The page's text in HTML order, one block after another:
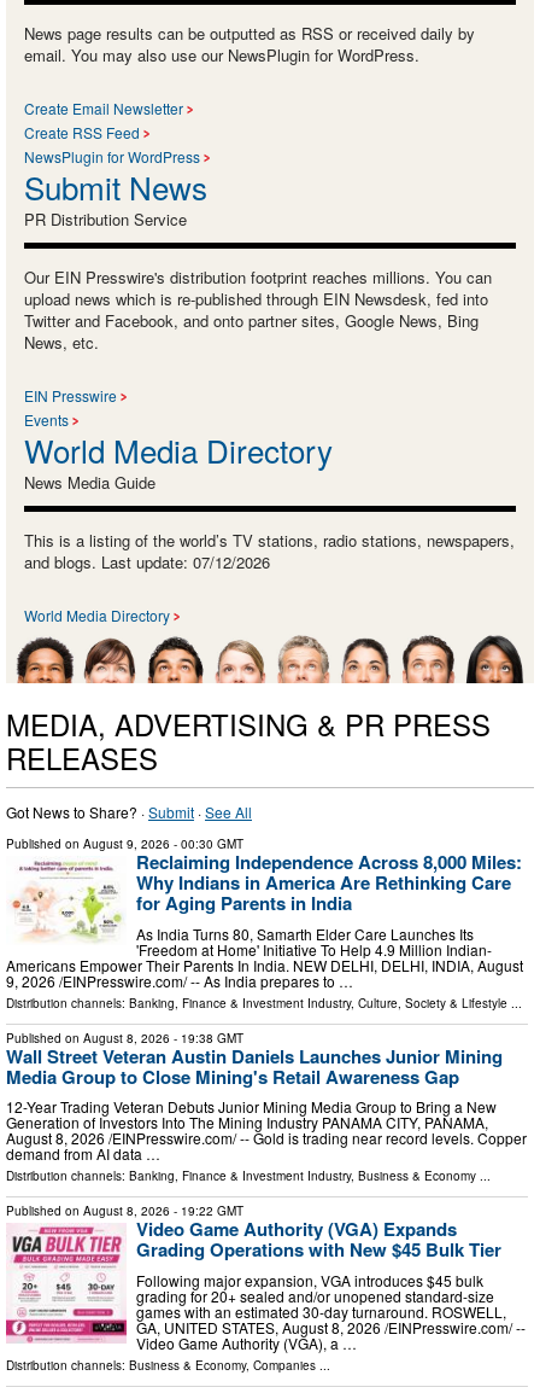
News page results can be outputted as RSS or received daily by
email. You may also use our NewsPlugin for WordPress.
Create Email Newsletter
Create RSS Feed
NewsPlugin for WordPress
Submit News
PR Distribution Service
Our EIN Presswire's distribution footprint reaches millions. You can
upload news which is re-published through EIN Newsdesk, fed into
Twitter and Facebook, and onto partner sites, Google News, Bing
News, etc.
EIN Presswire
Events
World Media Directory
News Media Guide
This is a listing of the world’s TV stations, radio stations, newspapers,
and blogs. Last update: 07/12/2026
World Media Directory
MEDIA, ADVERTISING & PR PRESS
RELEASES
Got News to Share? ·Submit ·See All
Published on August 9, 2026 - 00:30 GMT
Reclaiming Independence Across 8,000 Miles:
Why Indians in America Are Rethinking Care
for Aging Parents in India
As India Turns 80, Samarth Elder Care Launches Its
'Freedom at Home' Initiative To Help 4.9 Million Indian-
Americans Empower Their Parents In India. NEW DELHI, DELHI, INDIA, August
9, 2026 /⁨EINPresswire.com⁩/ -- As India prepares to …
Distribution channels: Banking, Finance & Investment Industry, Culture, Society & Lifestyle
Published on August 8, 2026 - 19:38 GMT
Wall Street Veteran Austin Daniels Launches Junior Mining
Media Group to Close Mining's Retail Awareness Gap
12-Year Trading Veteran Debuts Junior Mining Media Group to Bring a New
Generation of Investors Into The Mining Industry PANAMA CITY, PANAMA,
August 8, 2026 /⁨EINPresswire.com⁩/ -- Gold is trading near record levels. Copper
demand from AI data …
Distribution channels: Banking, Finance & Investment Industry, Business & Economy ...
Published on August 8, 2026 - 19:22 GMT
Video Game Authority (VGA) Expands
Grading Operations with New $45 Bulk Tier
Following major expansion, VGA introduces $45 bulk
grading for 20+ sealed and/or unopened standard-size
games with an estimated 30-day turnaround. ROSWELL,
GA, UNITED STATES, August 8, 2026 /⁨EINPresswire.com⁩/ --
Video Game Authority (VGA), a …
Distribution channels: Business & Economy, Companies